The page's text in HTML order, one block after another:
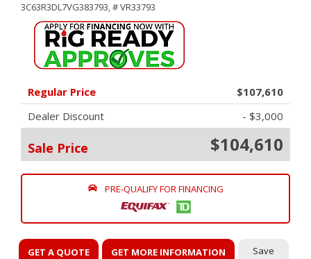
3C63R3DL7VG383793,# VR33793
Regular Price
$107,610
Dealer Discount
- $3,000
Sale Price $104,610
PRE-QUALIFY FOR FINANCING
GET A QUOTE GET MORE INFORMATION Save